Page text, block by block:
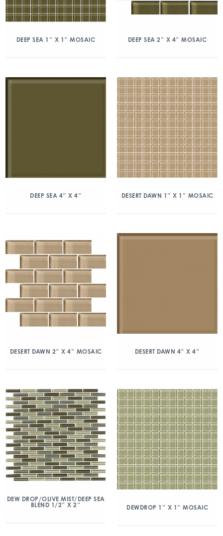
DEEP SEA 1″ X 1″ MOSAIC DEEP SEA 2″ X 4″ MOSAIC
DEEP SEA 4″ X 4″ DESERT DAWN 1″ X 1″ MOSAIC
DESERT DAWN 2″ X 4″ MOSAIC DESERT DAWN 4″ X 4″
DEW DROP/OLIVE MIST/DEEP SEA
BLEND 1/2″ X 2″
DEWDROP 1″ X 1″ MOSAIC